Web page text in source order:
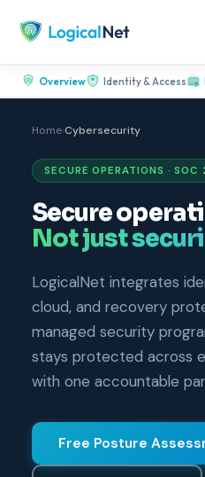
Overview Identity & Access
Home›Cybersecurity
SECURE OPERATIONS ·
Secure
Not just
LogicalNet integrates
cloud, and recovery
managed security
stays protected across
with one accountable
Free Posture